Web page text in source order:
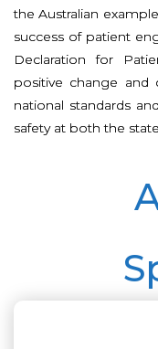
the Australian
success of patient
Declaration for
positive change
national standards
safety at both the